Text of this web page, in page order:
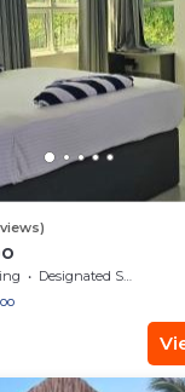
Designated Smoking Area